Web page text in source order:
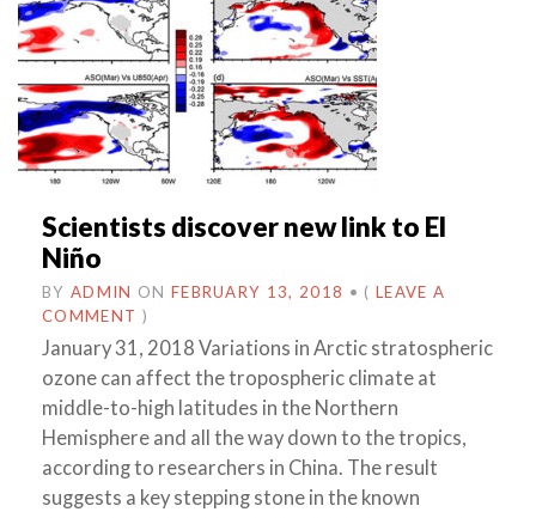
Scientists discover new link to El
Niño
BY ADMIN ON FEBRUARY 13, 2018 • ( LEAVE A
COMMENT )
January 31, 2018 Variations in Arctic stratospheric
ozone can affect the tropospheric climate at
middle-to-high latitudes in the Northern
Hemisphere and all the way down to the tropics,
according to researchers in China. The result
suggests a key stepping stone in the known